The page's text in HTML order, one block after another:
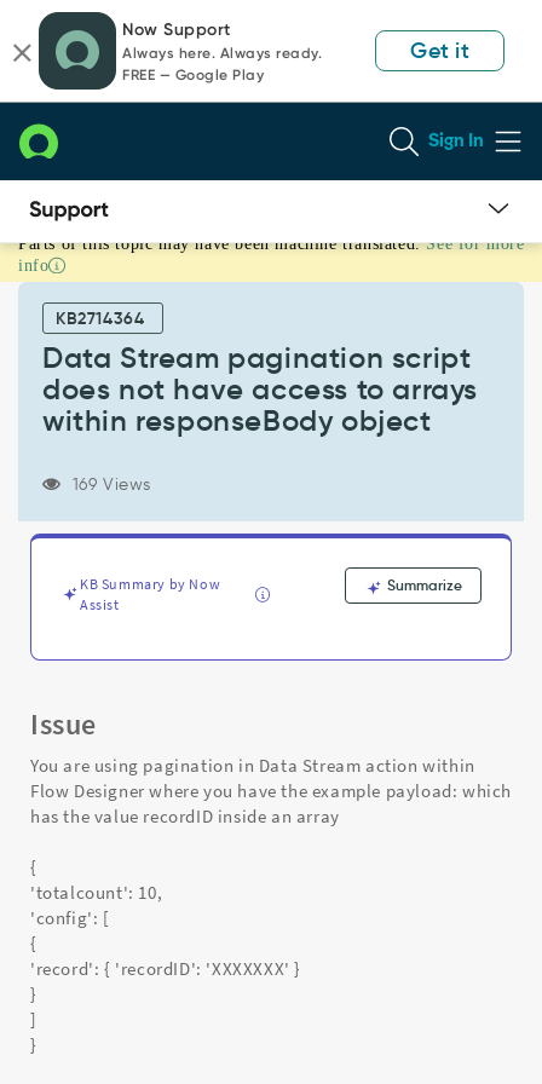
page
content
chat
Now Support
Always here. Always ready.
FREE — Google Play
Get it
Sign In
Data
Stream
pagination
access
responseBody
object
Parts of this topic may have been machine translated. See for more
info
KB2714364
Data Stream pagination script
does not have access to arrays
within responseBody object
169 Views
KB Summary by Now
Assist
Summarize
Issue
You are using pagination in Data Stream action within
Flow Designer where you have the example payload: which
has the value recordID inside an array
{
'totalcount': 10,
'config': [
{
'record': { 'recordID': 'XXXXXXX' }
}
]
}